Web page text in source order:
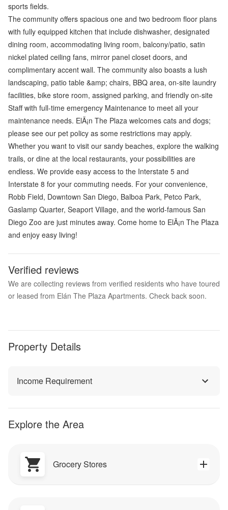
sports fields.
The community offers spacious one and two bedroom floor plans
with fully equipped kitchen that include dishwasher, designated
dining room, accommodating living room, balcony/patio, satin
nickel plated ceiling fans, mirror panel closet doors, and
complimentary accent wall. The community also boasts a lush
landscaping, patio table &amp; chairs, BBQ area, on-site laundry
facilities, bike store room, assigned parking, and friendly on-site
Staff with full-time emergency Maintenance to meet all your
maintenance needs. ElÃ¡n The Plaza welcomes cats and dogs;
please see our pet policy as some restrictions may apply.
Whether you want to visit our sandy beaches, explore the walking
trails, or dine at the local restaurants, your possibilities are
endless. We provide easy access to the Interstate 5 and
Interstate 8 for your commuting needs. For your convenience,
Robb Field, Downtown San Diego, Balboa Park, Petco Park,
Gaslamp Quarter, Seaport Village, and the world-famous San
Diego Zoo are just minutes away. Come home to ElÃ¡n The Plaza
and enjoy easy living!
Verified reviews
We are collecting reviews from verified residents who have toured
or leased from Elán The Plaza Apartments. Check back soon.
Property Details
Income Requirement
Explore the Area
Grocery Stores